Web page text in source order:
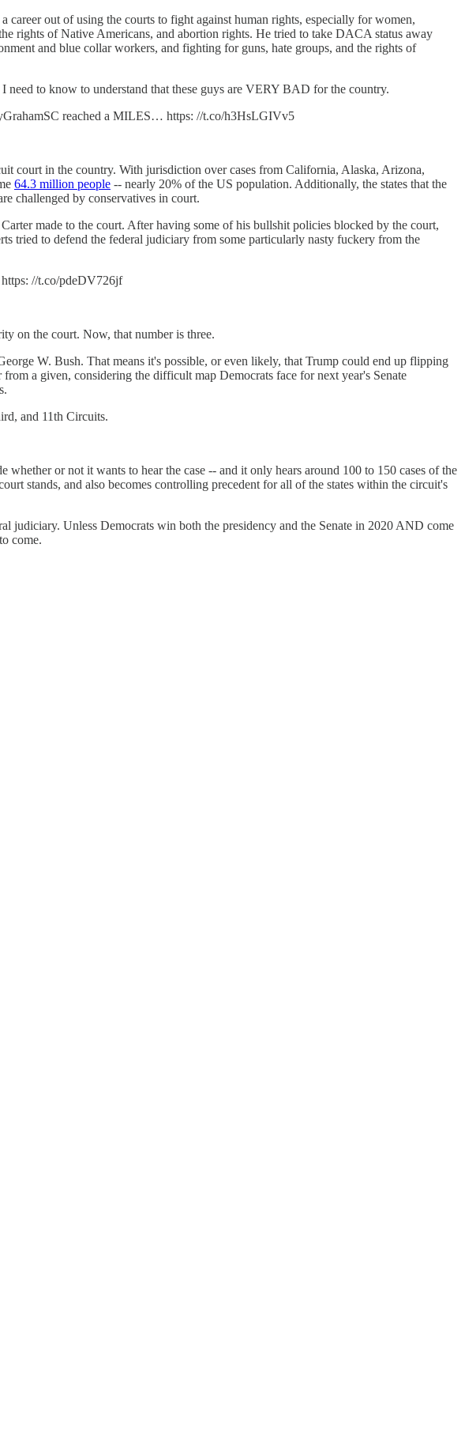
out of using the courts to fight against human rights, especially for women,
rights of Native Americans, and abortion rights. He tried to take DACA status away
and blue collar workers, and fighting for guns, hate groups, and the rights of
to know to understand that these guys are VERY BAD for the country.
reached a MILES… https: //t.co/h3HsLGIVv5
court in the country. With jurisdiction over cases from California, Alaska, Arizona,
64.3 million people -- nearly 20% of the US population. Additionally, the states that the
challenged by conservatives in court.
made to the court. After having some of his bullshit policies blocked by the court,
tried to defend the federal judiciary from some particularly nasty fuckery from the
//t.co/pdeDV726jf
on the court. Now, that number is three.
W. Bush. That means it's possible, or even likely, that Trump could end up flipping
a given, considering the difficult map Democrats face for next year's Senate
and 11th Circuits.
or not it wants to hear the case -- and it only hears around 100 to 150 cases of the
stands, and also becomes controlling precedent for all of the states within the circuit's
judiciary. Unless Democrats win both the presidency and the Senate in 2020 AND come
come.